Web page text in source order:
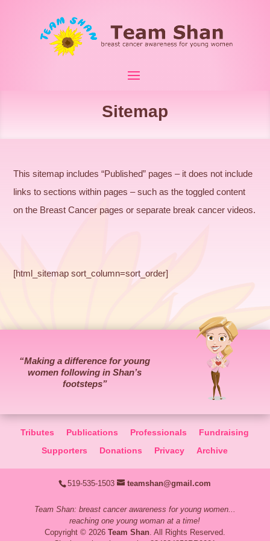
Sitemap
This sitemap includes “Published” pages – it does not include
links to sections within pages – such as the toggled content
on the Breast Cancer pages or separate break cancer videos.
[html_sitemap sort_column=sort_order]
“Making a difference for young
women following in Shan’s
footsteps”
Tributes Publications Professionals
Fundraising
Supporters
Donations Privacy Archive
519-535-1503 teamshan@gmail.com
Team Shan: breast cancer awareness for young women...
reaching one young woman at a time!
Copyright © 2026 Team Shan. All Rights Reserved.